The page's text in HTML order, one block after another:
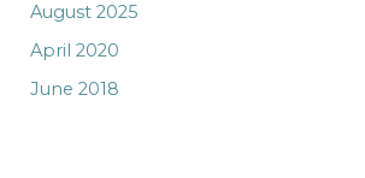
August 2025
April 2020
June 2018